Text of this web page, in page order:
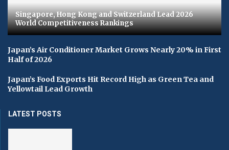
Singapore, Hong Kong and Switzerland Lead 2026
World Competitiveness Rankings
Japan’s Air Conditioner Market Grows Nearly 20% in First
Half of 2026
Japan’s Food Exports Hit Record High as Green Tea and
Yellowtail Lead Growth
LATEST POSTS